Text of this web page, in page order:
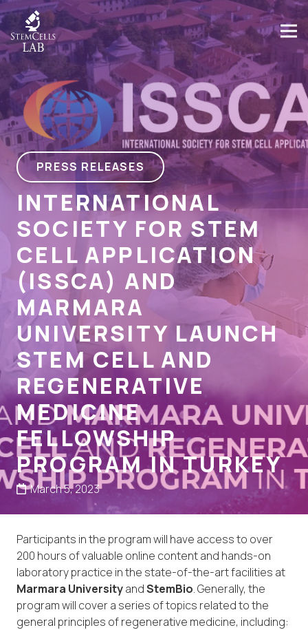
PRESS RELEASES
INTERNATIONAL
SOCIETY FOR STEM
CELL APPLICATION
(ISSCA) AND
MARMARA
UNIVERSITY LAUNCH
STEM CELL AND
REGENERATIVE
MEDICINE
FELLOWSHIP
PROGRAM IN TURKEY
March 5, 2023
Participants in the program will have access to over
200 hours of valuable online content and hands-on
laboratory practice in the state-of-the-art facilities at
Marmara UniversityandStemBio. Generally, the
program will cover a series of topics related to the
general principles of regenerative medicine, including: